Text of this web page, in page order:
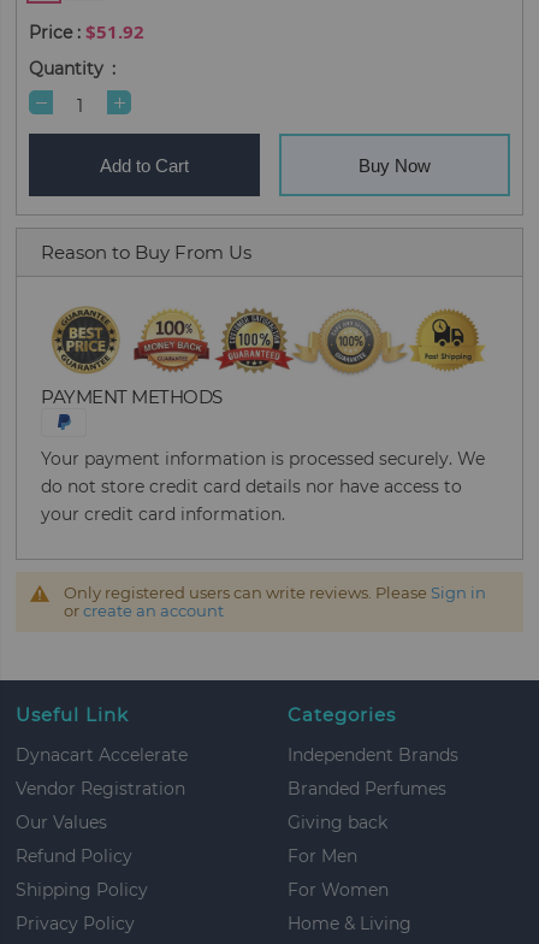
$51.92
Quantity
Add to Cart Buy Now
Reason to Buy From Us
PAYMENT METHODS
Your payment information is processed securely. We
do not store credit card details nor have access to
your credit card information.
Only registered users can write reviews. Please Sign in
orcreate an account
Useful Link
Dynacart Accelerate
Vendor Registration
Our Values
Refund Policy
Shipping Policy
Privacy Policy
Categories
Independent Brands
Branded Perfumes
Giving back
For Men
For Women
Home & Living